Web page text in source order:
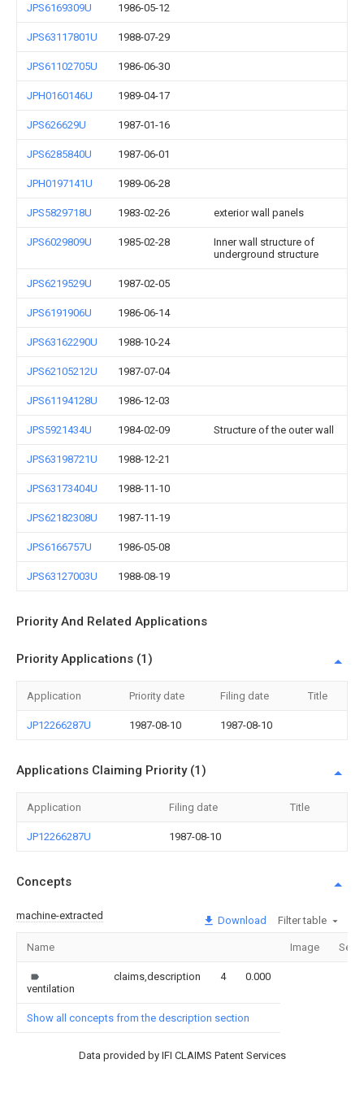
JPS6169309U 1986-05-12
JPS63117801U 1988-07-29
JPS61102705U 1986-06-30
JPH0160146U 1989-04-17
JPS626629U 1987-01-16
JPS6285840U 1987-06-01
JPH0197141U 1989-06-28
JPS5829718U 1983-02-26 exterior wall panels
JPS6029809U 1985-02-28
Inner wall structure of
underground structure
JPS6219529U 1987-02-05
JPS6191906U 1986-06-14
JPS63162290U 1988-10-24
JPS62105212U 1987-07-04
JPS61194128U 1986-12-03
JPS5921434U 1984-02-09 Structure of the outer wall
JPS63198721U 1988-12-21
JPS63173404U 1988-11-10
JPS62182308U 1987-11-19
JPS6166757U 1986-05-08
JPS63127003U 1988-08-19
Priority And Related Applications
Priority Applications (1)
Application Priority date Filing date Title
JP12266287U 1987-08-10 1987-08-10
Applications Claiming Priority (1)
Application Filing date Title
JP12266287U 1987-08-10
Concepts
machine-extracted Download Filter table
Name Image
ventilation
claims,description 4 0.000
Show all concepts from the description section
Data provided by IFI CLAIMS Patent Services